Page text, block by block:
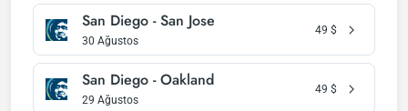
San Diego - San Jose
30 Ağustos
49 $
San Diego - Oakland
29 Ağustos
49 $